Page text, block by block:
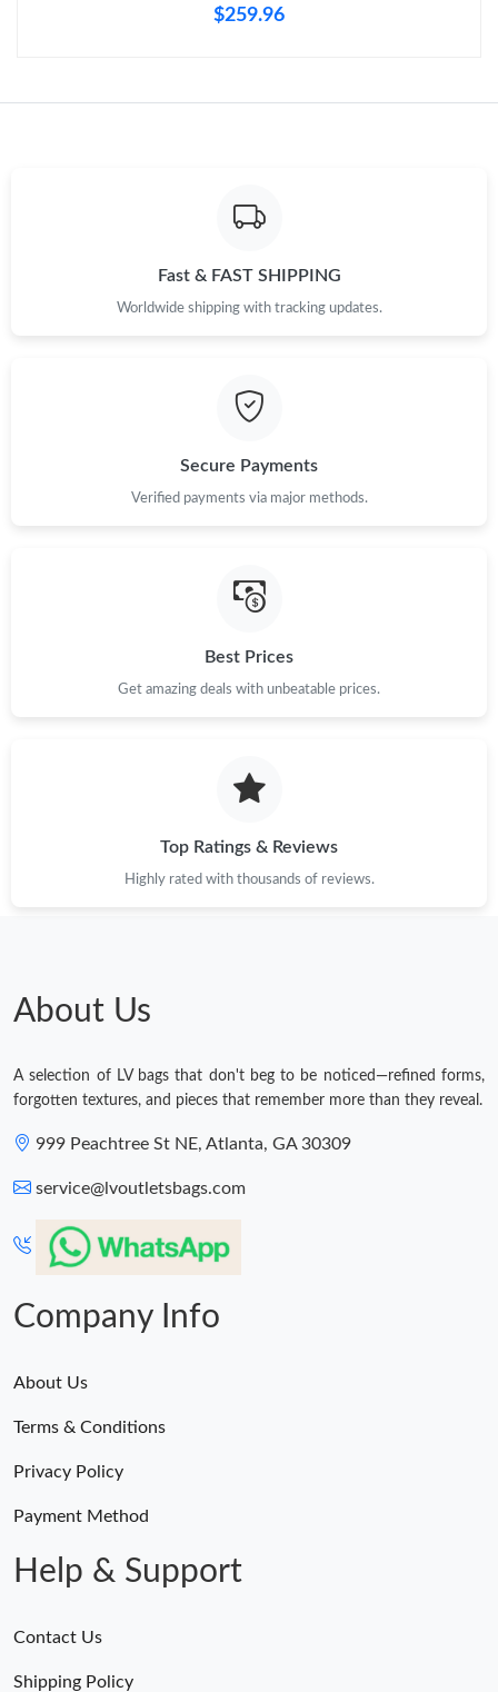
$259.96
Fast & FAST SHIPPING
Worldwide shipping with tracking updates.
Secure Payments
Verified payments via major methods.
Best Prices
Get amazing deals with unbeatable prices.
Top Ratings & Reviews
Highly rated with thousands of reviews.
About Us
A selection of LV bags that don't beg to be noticed—refined forms,
forgotten textures, and pieces that remember more than they reveal.
999 Peachtree St NE, Atlanta, GA 30309
service@lvoutletsbags.com
Company Info
About Us
Terms & Conditions
Privacy Policy
Payment Method
Help & Support
Contact Us
Shipping Policy